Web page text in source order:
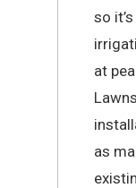
so
at
as